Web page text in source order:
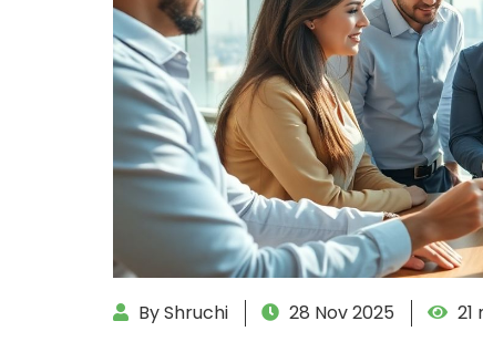
By Shruchi 28 Nov 2025